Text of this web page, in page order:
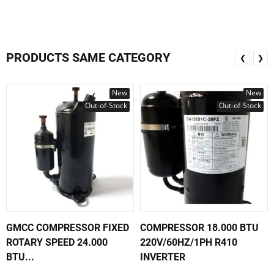
PRODUCTS SAME CATEGORY
New
Out-of-Stock
GMCC COMPRESSOR FIXED
ROTARY SPEED 24.000
BTU...
New
Out-of-Stock
COMPRESSOR 18.000 BTU
220V/60HZ/1PH R410
INVERTER
❮ ❯